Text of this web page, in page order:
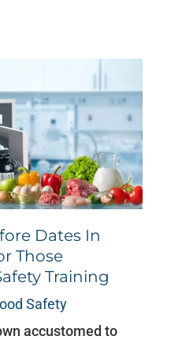
Dates In
Those
Training
Safety
accustomed to